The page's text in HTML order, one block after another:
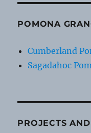
POMONA
Cumberland
Sagadahoc
PROJECTS